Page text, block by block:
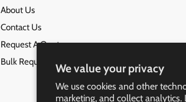
We value your privacy
We use cookies and other
marketing, and collect analytics.
About Us
Contact Us
Request A Quote
Bulk Request